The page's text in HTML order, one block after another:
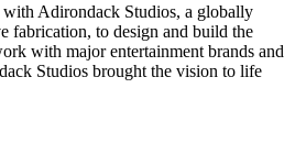
with Adirondack Studios, a globally
fabrication, to design and build the
with major entertainment brands and
Studios brought the vision to life